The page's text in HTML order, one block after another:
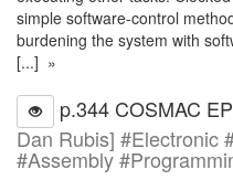
simple software-control
burdening the system with
[...] »
p.344 COSMAC
Dan Rubis] #Electronic
#Assembly